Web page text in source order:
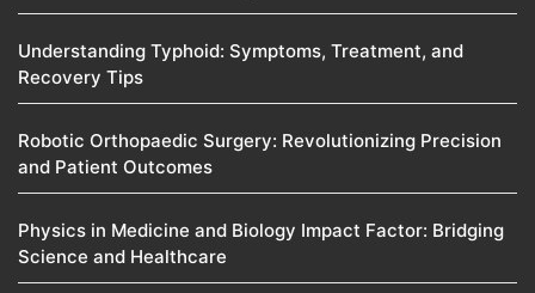
Understanding Typhoid: Symptoms, Treatment, and
Recovery Tips
Robotic Orthopaedic Surgery: Revolutionizing Precision
and Patient Outcomes
Physics in Medicine and Biology Impact Factor: Bridging
Science and Healthcare